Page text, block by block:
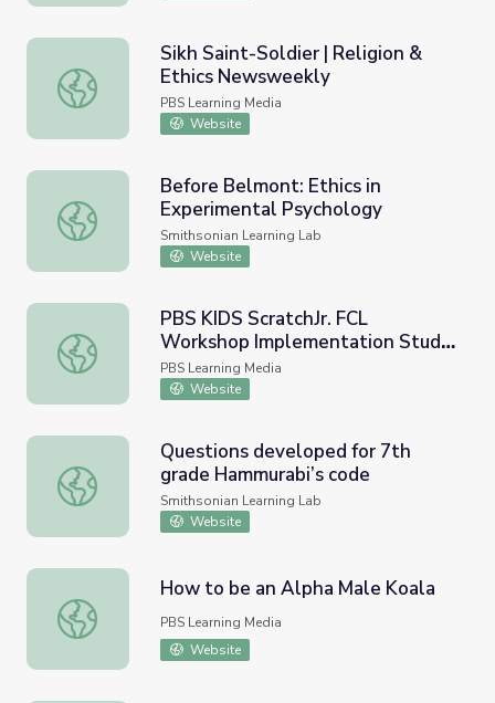
Sikh Saint-Soldier | Religion & Ethics Newsweekly
Sikh Saint-Soldier | Religion &
Ethics Newsweekly
PBS Learning Media
Website
Before Belmont: Ethics in Experimental Psychology
Before Belmont: Ethics in
Experimental Psychology
Smithsonian Learning Lab
Website
PBS KIDS ScratchJr. FCL Workshop Implementation
PBS KIDS ScratchJr. FCL
Workshop Implementation Study
| Ready to Learn Research
PBS Learning Media
Website
Questions developed for 7th grade Hammurabi’s code
Questions developed for 7th
grade Hammurabi’s code
Smithsonian Learning Lab
Website
How to be an Alpha Male Koala
How to be an Alpha Male Koala
PBS Learning Media
Website